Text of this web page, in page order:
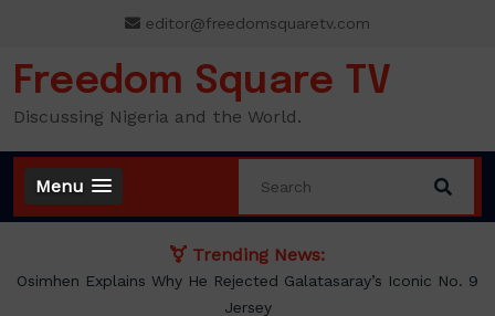
content
editor@freedomsquaretv.com
Freedom Square TV
Discussing Nigeria and the World.
Menu
Trending News:
Osimhen Explains Why He Rejected Galatasaray’s Iconic No. 9
Jersey